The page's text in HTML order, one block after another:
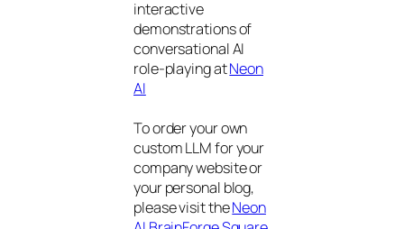
interactive
demonstrations of
conversational AI
role-playing atNeon
AI
To order your own
custom LLM for your
company website or
your personal blog,
please visit theNeon